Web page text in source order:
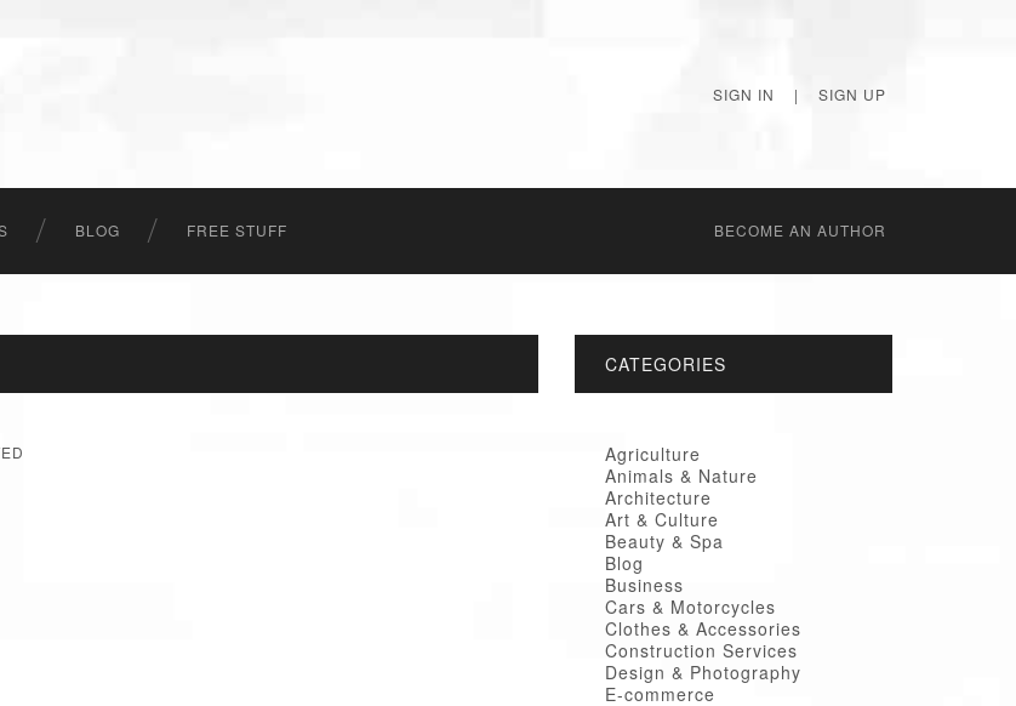
SIGN IN | SIGN UP
BLOG FREE STUFF BECОME AN AUTHOR
CATEGORIES
Agriculture
Animals & Nature
Architecture
Art & Culture
Beauty & Spa
Blog
Business
Cars & Motorcycles
Clothes & Accessories
Construction Services
Design & Photography
E-commerce